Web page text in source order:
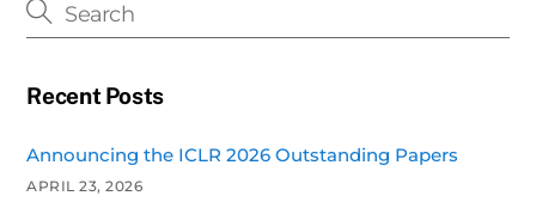
Recent Posts
Announcing the ICLR 2026 Outstanding Papers
APRIL 23, 2026